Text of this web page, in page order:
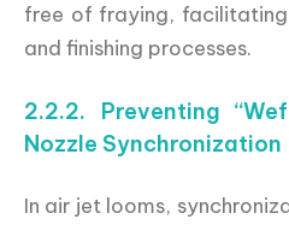
free of fraying, facilitating
and finishing processes.
2.2.2. Preventing
Nozzle Synchronization
In air jet looms,